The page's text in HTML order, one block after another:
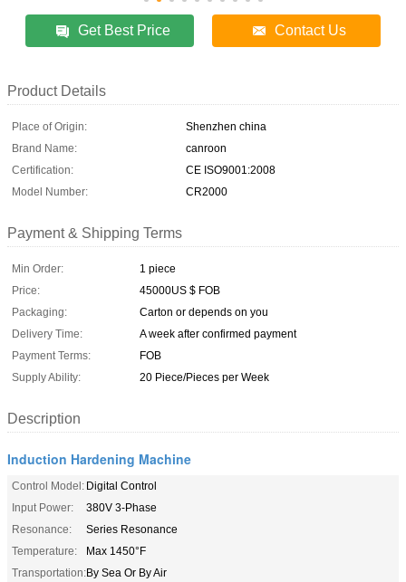
Get Best Price Contact Us
Product Details
Place of Origin:
Shenzhen china
Brand Name:
canroon
Certification:
CE ISO9001:2008
Model Number:
CR2000
Payment & Shipping Terms
Min Order:
1 piece
Price:
45000US $ FOB
Packaging:
Carton or depends on you
Delivery Time:
A week after confirmed payment
Payment Terms:
FOB
Supply Ability:
20 Piece/Pieces per Week
Description
Induction Hardening Machine
Control Model: Digital Control
Input Power:
380V 3-Phase
Resonance:
Series Resonance
Temperature:
Max 1450°F
Transportation:By Sea Or By Air